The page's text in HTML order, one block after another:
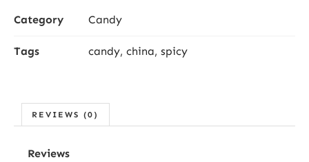
Category Candy
Tags candy, china, spicy
REVIEWS (0)
Reviews